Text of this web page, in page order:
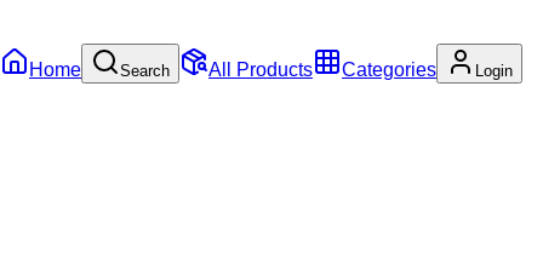
Home Search All Products Categories Login